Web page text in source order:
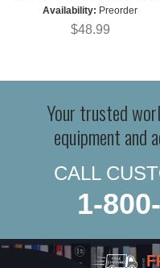
Availability: Preorder
$48.99
Your trusted
equipment and
CALL
1-